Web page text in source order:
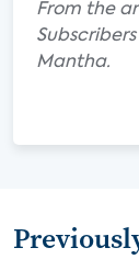
From the
Mantha.